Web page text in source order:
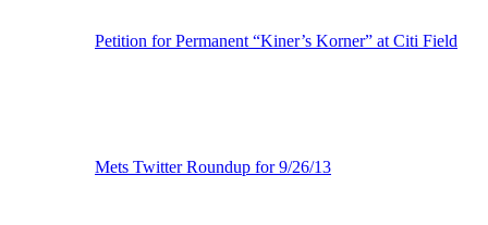
Petition for Permanent “Kiner’s Korner” at Citi Field
Mets Twitter Roundup for 9/26/13